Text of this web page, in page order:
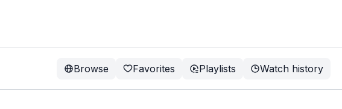
Browse Favorites Playlists Watch history